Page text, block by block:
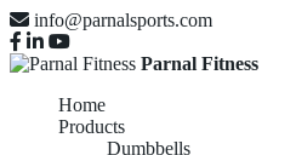
info@parnalsports.com
Parnal Fitness
Home
Products
Dumbbells